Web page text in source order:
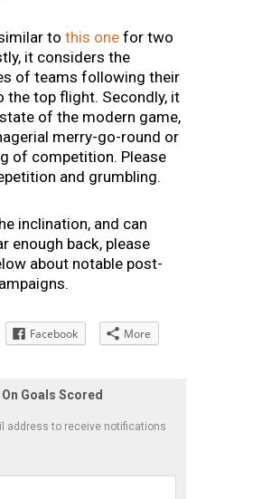
to this one for two
it considers the
of teams following their
the top flight. Secondly, it
of the modern game,
merry-go-round or
of competition. Please
and grumbling.
inclination, and can
enough back, please
about notable post-
Facebook More
Goals Scored
address to receive notifications